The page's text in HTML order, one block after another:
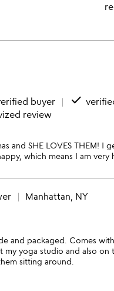
buyer done
review
and SHE LOVES THEM! I
which means I am very
Manhattan, NY
and packaged. Comes
yoga studio and also
sitting around.